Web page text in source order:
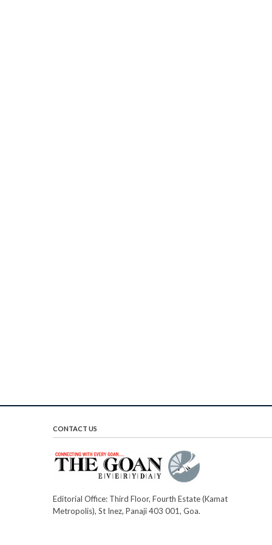
CONTACT US
Editorial Office: Third Floor, Fourth Estate (Kamat
Metropolis), St Inez, Panaji 403 001, Goa.